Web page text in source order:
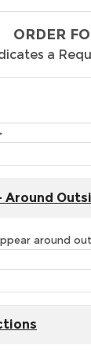
ORDER
a
Around
around